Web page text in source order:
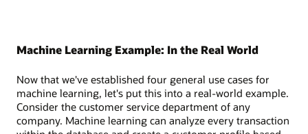
Machine Learning Example: In the Real World
Now that we've established four general use cases for
machine learning, let's put this into a real-world example.
Consider the customer service department of any
company. Machine learning can analyze every transaction